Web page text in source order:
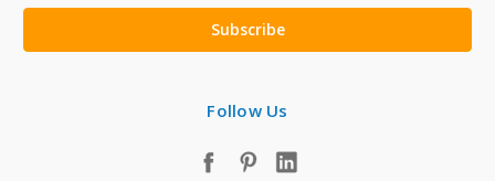
Follow Us